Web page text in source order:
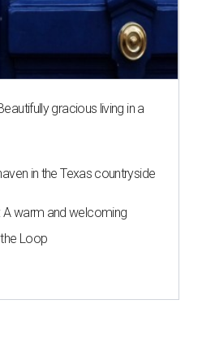
gracious living in a
in the Texas countryside
warm and welcoming
Loop